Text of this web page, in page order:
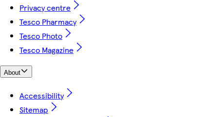
Privacy centre
Tesco Pharmacy
Tesco Photo
Tesco Magazine
About
Accessibility
Sitemap